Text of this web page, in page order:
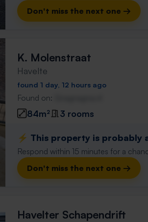
Don't miss the next one →
K. Molenstraat
Havelte
found 1 day, 12 hours ago
Found on:
84m² 3 rooms
⚡️ This property is probably
Respond within 15 minutes for a
Don't miss the next one →
Havelter Schapendrift